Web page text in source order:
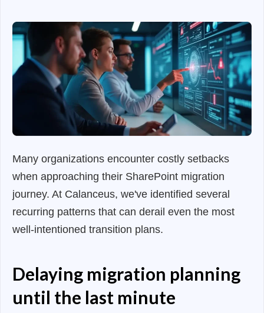
Many organizations encounter costly setbacks
when approaching their SharePoint migration
journey. At Calanceus, we've identified several
recurring patterns that can derail even the most
well-intentioned transition plans.
Delaying migration planning
until the last minute